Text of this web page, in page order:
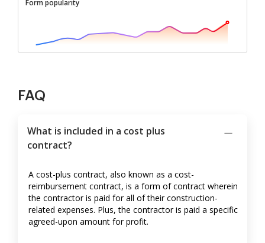
Form popularity
FAQ
What is included in a cost plus
contract?
A cost-plus contract, also known as a cost-
reimbursement contract, is a form of contract wherein
the contractor is paid for all of their construction-
related expenses. Plus, the contractor is paid a specific
agreed-upon amount for profit.